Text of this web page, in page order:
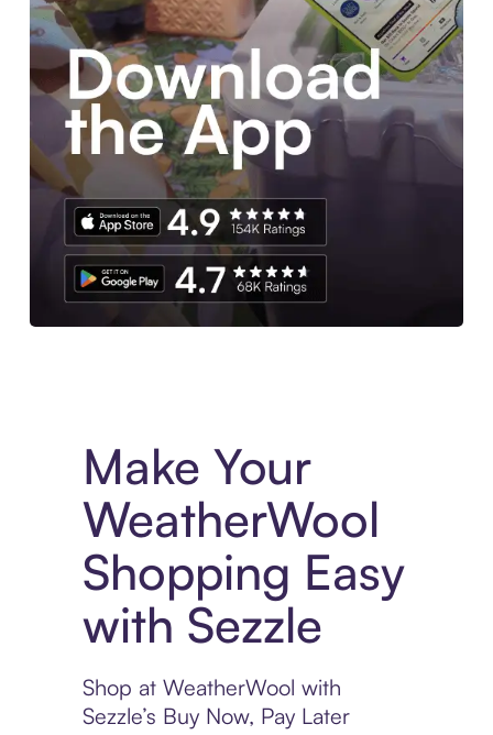
Make Your
WeatherWool
Shopping Easy
with Sezzle
Shop at WeatherWool with
Sezzle’s Buy Now, Pay Later